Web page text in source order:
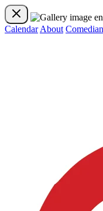
Calendar About